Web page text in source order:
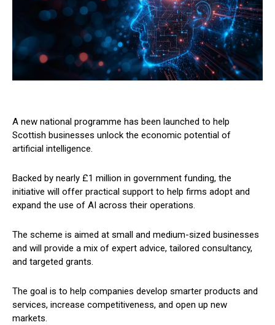
A new national programme has been launched to help
Scottish businesses unlock the economic potential of
artificial intelligence.
Backed by nearly £1 million in government funding, the
initiative will offer practical support to help firms adopt and
expand the use of AI across their operations.
The scheme is aimed at small and medium-sized businesses
and will provide a mix of expert advice, tailored consultancy,
and targeted grants.
The goal is to help companies develop smarter products and
services, increase competitiveness, and open up new
markets.